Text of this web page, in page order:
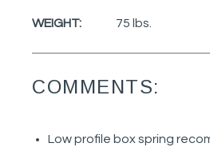
WEIGHT: 75 lbs.
COMMENTS:
Low profile box spring